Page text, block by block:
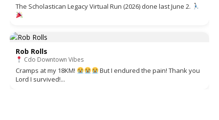
The Scholastican Legacy Virtual Run (2026) done last June 2.
Rob Rolls
Cdo Downtown Vibes
Cramps at my 18KM!
But I endured the pain! Thank you
Lord I survived!...